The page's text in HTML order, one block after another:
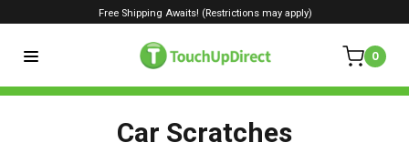
0
Free Shipping Awaits! (Restrictions may apply)
Car Scratches